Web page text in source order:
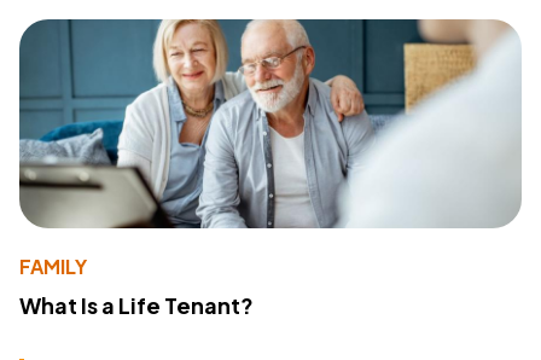
FAMILY
What Is a Life Tenant?